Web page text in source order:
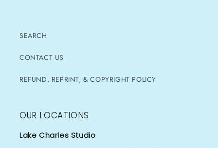
SEARCH
CONTACT US
REFUND, REPRINT, & COPYRIGHT POLICY
OUR LOCATIONS
Lake Charles Studio